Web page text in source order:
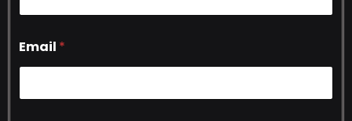
Email *